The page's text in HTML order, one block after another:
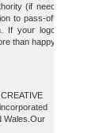
(if need
to pass-off
If your logo
than happy
Wales.Our